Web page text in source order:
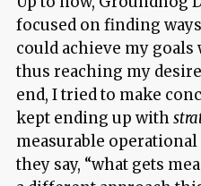
focused on finding
could achieve my
thus reaching my
end, I tried to make
kept ending up with
measurable
they say, “what gets